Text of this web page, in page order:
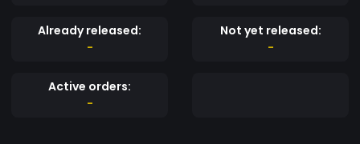
Already released:
-
Not yet released:
-
Active orders:
-